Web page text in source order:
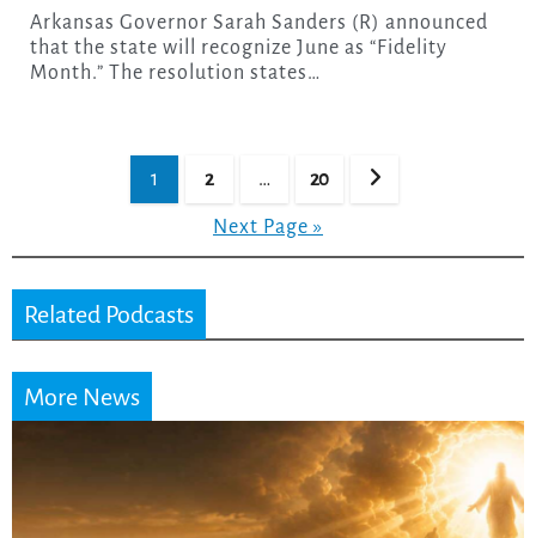
Arkansas Governor Sarah Sanders (R) announced
that the state will recognize June as “Fidelity
Month.” The resolution states…
1 2 … 20
Next Page »
Related Podcasts
More News